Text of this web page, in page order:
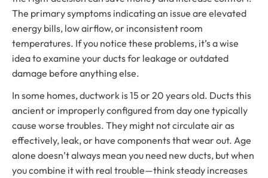
The primary symptoms indicating an issue are elevated
energy bills, low airflow, or inconsistent room
temperatures. If you notice these problems, it’s a wise
idea to examine your ducts for leakage or outdated
damage before anything else.
In some homes, ductwork is 15 or 20 years old. Ducts this
ancient or improperly configured from day one typically
cause worse troubles. They might not circulate air as
effectively, leak, or have components that wear out. Age
alone doesn’t always mean you need new ducts, but when
you combine it with real trouble—think steady increases